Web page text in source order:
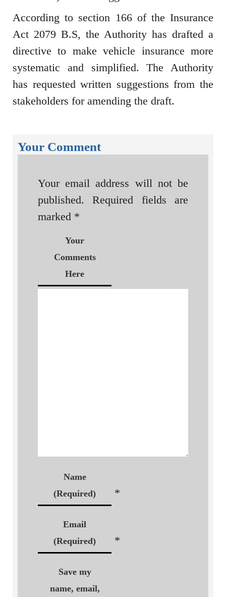
According to section 166 of the Insurance
Act 2079 B.S, the Authority has drafted a
directive to make vehicle insurance more
systematic and simplified. The Authority
has requested written suggestions from the
stakeholders for amending the draft.
Your Comment
Your email address will not be
published.
Required fields are
marked *
Your
Comments
Here
Name
(Required)
*
Email
(Required)
*
Save my
name, email,